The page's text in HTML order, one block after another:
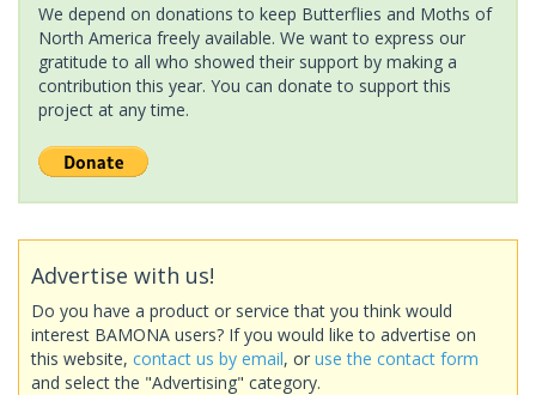
We depend on donations to keep Butterflies and Moths of
North America freely available. We want to express our
gratitude to all who showed their support by making a
contribution this year. You can donate to support this
project at any time.
Advertise with us!
Do you have a product or service that you think would
interest BAMONA users? If you would like to advertise on
this website, contact us by email, or use the contact form
and select the "Advertising" category.